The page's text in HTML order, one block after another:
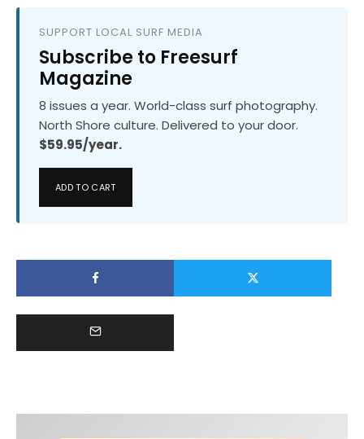
SUPPORT LOCAL SURF MEDIA
Subscribe to Freesurf
Magazine
8 issues a year. World-class surf photography.
North Shore culture. Delivered to your door.
$59.95/year.
ADD TO CART